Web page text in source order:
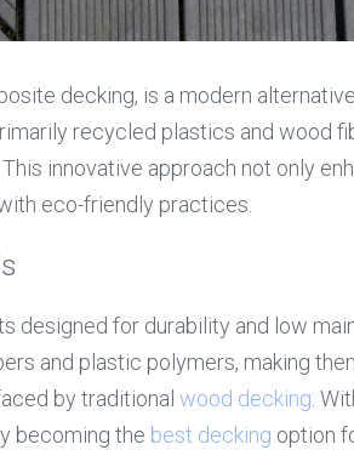
decking, is a modern
recycled plastics and wood
innovative approach not only
eco-friendly practices.
designed for durability and low
and plastic polymers, making
by traditional wood decking .
becoming the best decking option